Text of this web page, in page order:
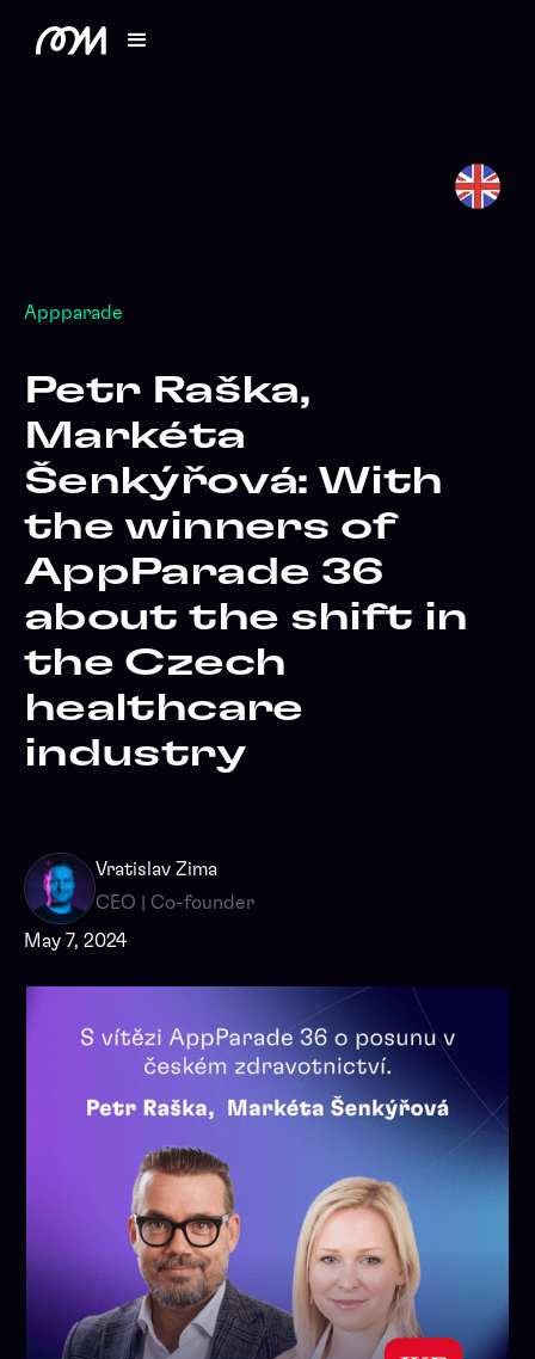
Appparade
Petr Raška,
Markéta
Šenkýřová: With
the winners of
AppParade 36
about the shift in
the Czech
healthcare
industry
Vratislav Zima
CEO | Co-founder
May 7, 2024